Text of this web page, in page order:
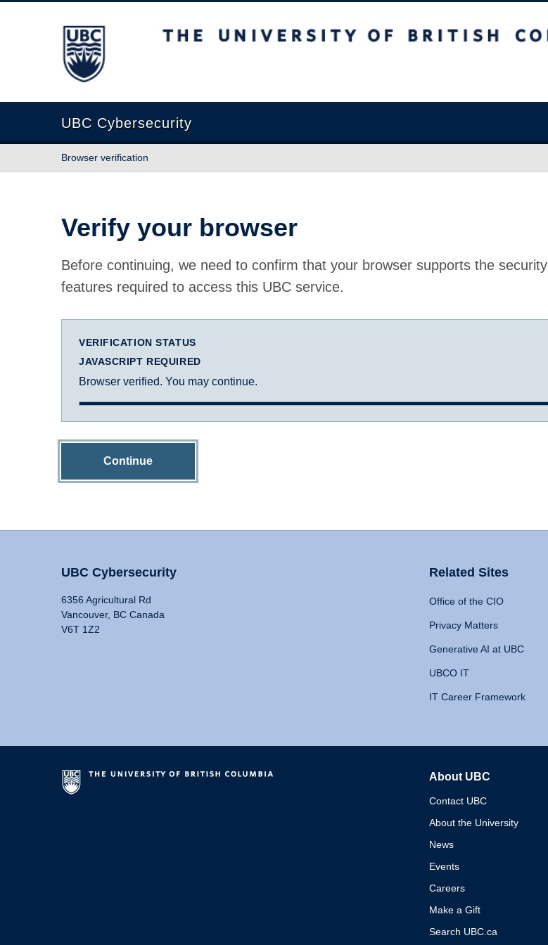
The University of British Columbia
UBC Cybersecurity
Browser verification
Verify your browser
Before continuing, we need to confirm that your browser supports the security
features required to access this UBC service.
VERIFICATION STATUS
JAVASCRIPT REQUIRED
Browser verified. You may continue.
Continue
UBC Cybersecurity
6356 Agricultural Rd
Vancouver, BC Canada
V6T 1Z2
Related Sites
Office of the CIO
Privacy Matters
Generative AI at UBC
UBCO IT
IT Career Framework
About UBC
Contact UBC
About the University
News
Events
Careers
Make a Gift
Search UBC.ca